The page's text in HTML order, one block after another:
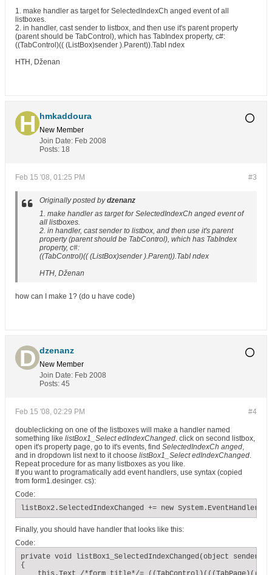
1. make handler as target for SelectedIndexCh anged event of all
listboxes.
2. in handler, cast sender to listbox, and then use it's parent property
(parent should be TabControl), which has TabIndex property, c#:
((TabControl)(( (ListBox)sender ).Parent)).TabI ndex
HTH, Dženan
hmkaddoura
New Member
Join Date: Feb 2008
Posts: 18
#3
Feb 15 '08, 01:25 PM
Originally posted bydzenanz
1. make handler as target for SelectedIndexCh anged event of
all listboxes.
2. in handler, cast sender to listbox, and then use it's parent
property (parent should be TabControl), which has TabIndex
property, c#:
((TabControl)(( (ListBox)sender ).Parent)).TabI ndex
HTH, Dženan
how can I make 1? (do u have code)
dzenanz
New Member
Join Date: Feb 2008
Posts: 45
#4
Feb 15 '08, 02:29 PM
doubleclicking on one of the listboxes will make a handler named
something like listBox1_Select edIndexChanged. click on second listbox,
open it's property page, go to it's events, find SelectedIndexCh anged,
and in dropdown list next to it choose listBox1_Select edIndexChanged.
Repeat procedure for as many listboxes as you like.
If you want to programatically add event handlers, use syntax (copied
from form1.desinger. cs):
Code:
listBox2.SelectedIndexChanged += new
Finally, you should have handler that looks like this:
Code:
private void listBox1_SelectedIndexChanged(object sender,
{